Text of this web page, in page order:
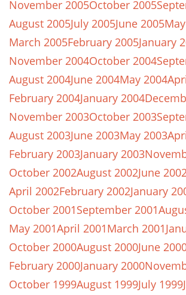
November 2005October 2005
August 2005July 2005June 2005
March 2005February 2005January
November 2004October 2004
August 2004June 2004May 2004
February 2004January 2004
November 2003October 2003
August 2003June 2003May 2003
February 2003January 2003
October 2002August 2002June
April 2002February 2002January
October 2001September 2001
May 2001April 2001March 2001
October 2000August 2000June
February 2000January 2000
October 1999August 1999July 1999